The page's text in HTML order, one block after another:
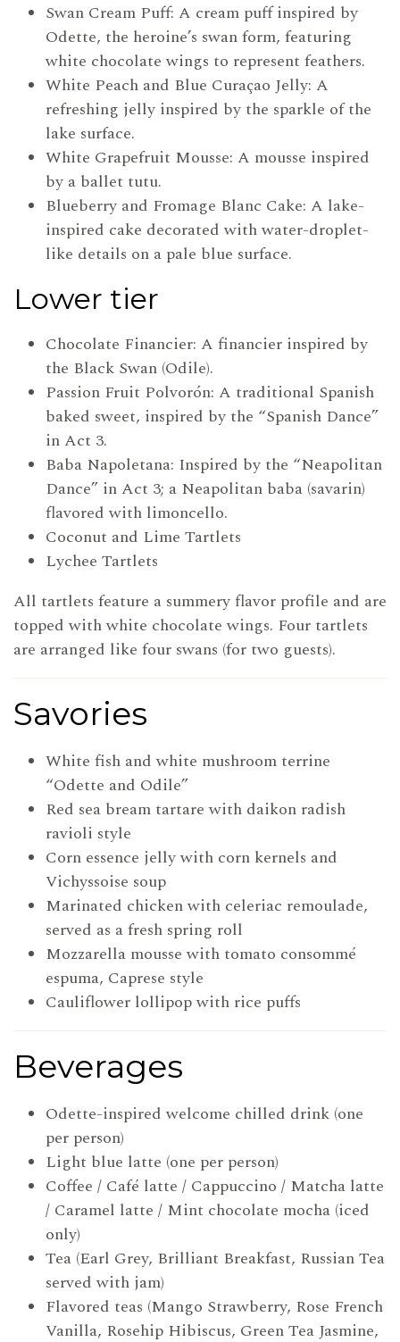
Swan Cream Puff: A cream puff inspired by
Odette, the heroine’s swan form, featuring
white chocolate wings to represent feathers.
White Peach and Blue Curaçao Jelly: A
refreshing jelly inspired by the sparkle of the
lake surface.
White Grapefruit Mousse: A mousse inspired
by a ballet tutu.
Blueberry and Fromage Blanc Cake: A lake-
inspired cake decorated with water-droplet-
like details on a pale blue surface.
Lower tier
Chocolate Financier: A financier inspired by
the Black Swan (Odile).
Passion Fruit Polvorón: A traditional Spanish
baked sweet, inspired by the “Spanish Dance”
in Act 3.
Baba Napoletana: Inspired by the “Neapolitan
Dance” in Act 3; a Neapolitan baba (savarin)
flavored with limoncello.
Coconut and Lime Tartlets
Lychee Tartlets
All tartlets feature a summery flavor profile and are
topped with white chocolate wings. Four tartlets
are arranged like four swans (for two guests).
Savories
White fish and white mushroom terrine
“Odette and Odile”
Red sea bream tartare with daikon radish
ravioli style
Corn essence jelly with corn kernels and
Vichyssoise soup
Marinated chicken with celeriac remoulade,
served as a fresh spring roll
Mozzarella mousse with tomato consommé
espuma, Caprese style
Cauliflower lollipop with rice puffs
Beverages
Odette-inspired welcome chilled drink (one
per person)
Light blue latte (one per person)
Coffee / Café latte / Cappuccino / Matcha latte
/ Caramel latte / Mint chocolate mocha (iced
only)
Tea (Earl Grey, Brilliant Breakfast, Russian Tea
served with jam)
Flavored teas (Mango Strawberry, Rose French
Vanilla, Rosehip Hibiscus, Green Tea Jasmine,